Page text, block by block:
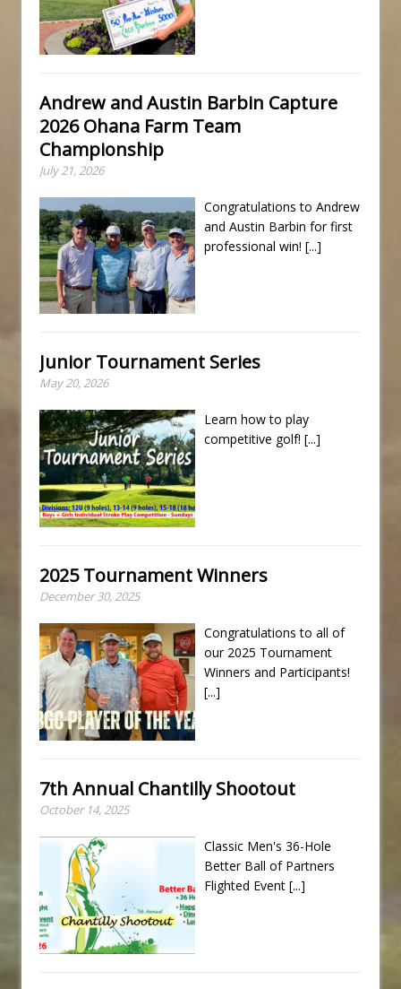
Andrew and Austin Barbin Capture
2026 Ohana Farm Team
Championship
July 21, 2026
Congratulations to Andrew
and Austin Barbin for first
professional win! [...]
Junior Tournament Series
May 20, 2026
Learn how to play
competitive golf! [...]
2025 Tournament Winners
December 30, 2025
Congratulations to all of
our 2025 Tournament
Winners and Participants!
[...]
7th Annual Chantilly Shootout
October 14, 2025
Classic Men's 36-Hole
Better Ball of Partners
Flighted Event [...]